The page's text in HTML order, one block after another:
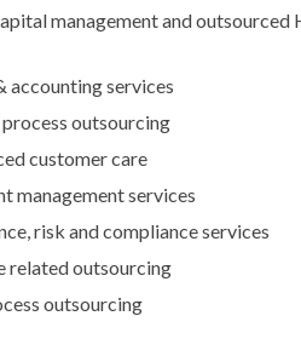
management and outsourced
accounting services
process outsourcing
customer care
management services
risk and compliance services
related outsourcing
outsourcing